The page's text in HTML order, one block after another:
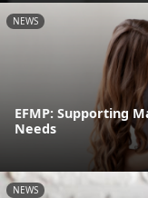
NEWS
EFMP: Supporting
Needs
NEWS